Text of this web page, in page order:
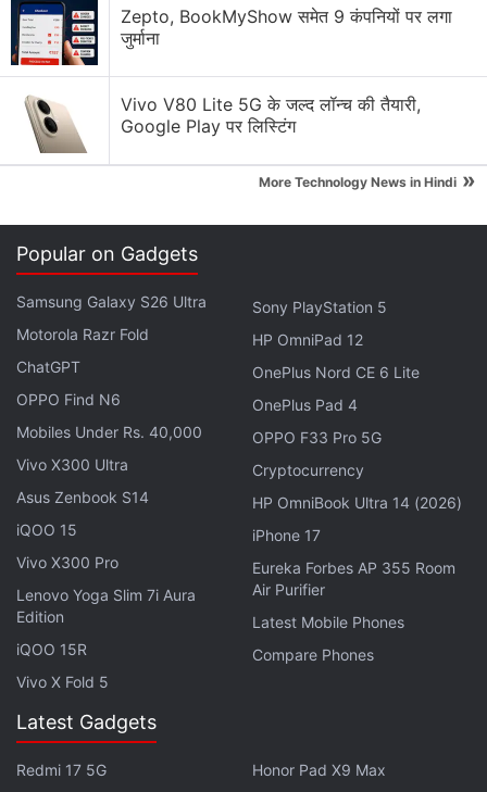
Why Tokenomics Matters More Than You Think
Inspired by the survival series, an online version of
theSquid Game
the game, participants wererequired to usethe
in the market with fireworks.
Squid Game Mania Pushes
Cryptocurrency 300 Percent in 24 Hours
But immediately concerns arose around the
legitimacy of this SQUID token because only
purchasing the crypto-coin was allowed, but selling
it was not an option.
Advertisement
Zepto, BookMyShow समेत 9 कंपनियों पर लगा
जुर्माना
Vivo V80 Lite 5G के जल्द लॉन्च की तैयारी,
Google Play पर लिस्टिंग
More Technology News in Hindi »
Popular on Gadgets
Samsung Galaxy S26 Ultra
Motorola Razr Fold
ChatGPT
OPPO Find N6
Mobiles Under Rs. 40,000
Vivo X300 Ultra
Asus Zenbook S14
iQOO 15
Vivo X300 Pro
Lenovo Yoga Slim 7i Aura
Edition
iQOO 15R
Vivo X Fold 5
Sony PlayStation 5
HP OmniPad 12
OnePlus Nord CE 6 Lite
OnePlus Pad 4
OPPO F33 Pro 5G
Cryptocurrency
HP OmniBook Ultra 14 (2026)
iPhone 17
Eureka Forbes AP 355 Room
Air Purifier
Latest Mobile Phones
Compare Phones
Latest Gadgets
Redmi 17 5G
Honor Pad X9 Max